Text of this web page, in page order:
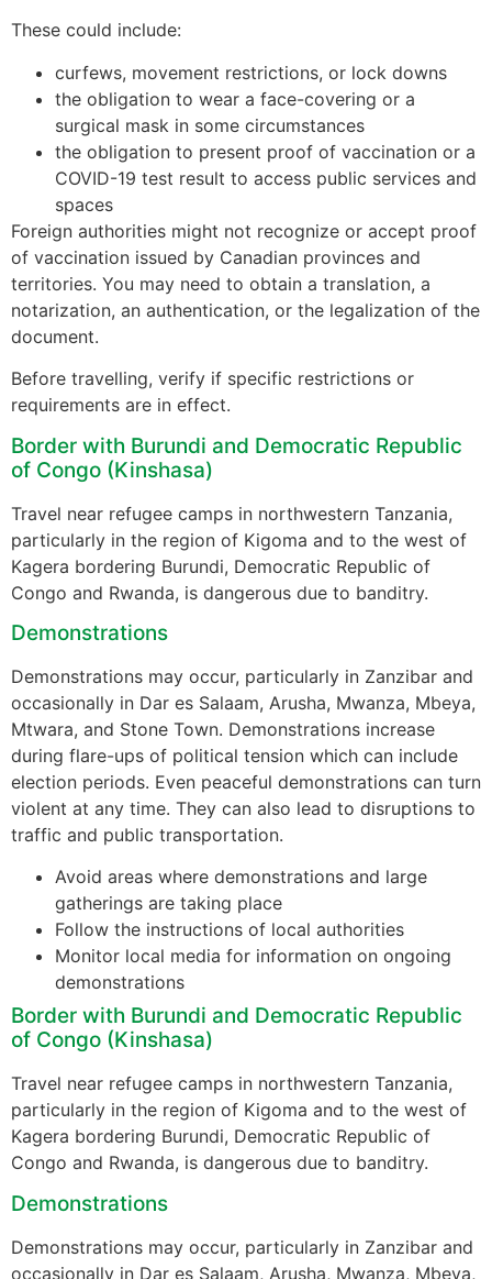
These could include:
curfews, movement restrictions, or lock downs
the obligation to wear a face-covering or a
surgical mask in some circumstances
the obligation to present proof of vaccination or a
COVID-19 test result to access public services and
spaces
Foreign authorities might not recognize or accept proof
of vaccination issued by Canadian provinces and
territories. You may need to obtain a translation, a
notarization, an authentication, or the legalization of the
document.
Before travelling, verify if specific restrictions or
requirements are in effect.
Border with Burundi and Democratic Republic
of Congo (Kinshasa)
Travel near refugee camps in northwestern Tanzania,
particularly in the region of Kigoma and to the west of
Kagera bordering Burundi, Democratic Republic of
Congo and Rwanda, is dangerous due to banditry.
Demonstrations
Demonstrations may occur, particularly in Zanzibar and
occasionally in Dar es Salaam, Arusha, Mwanza, Mbeya,
Mtwara, and Stone Town. Demonstrations increase
during flare-ups of political tension which can include
election periods. Even peaceful demonstrations can turn
violent at any time. They can also lead to disruptions to
traffic and public transportation.
Avoid areas where demonstrations and large
gatherings are taking place
Follow the instructions of local authorities
Monitor local media for information on ongoing
demonstrations
Border with Burundi and Democratic Republic
of Congo (Kinshasa)
Travel near refugee camps in northwestern Tanzania,
particularly in the region of Kigoma and to the west of
Kagera bordering Burundi, Democratic Republic of
Congo and Rwanda, is dangerous due to banditry.
Demonstrations
Demonstrations may occur, particularly in Zanzibar and
occasionally in Dar es Salaam, Arusha, Mwanza, Mbeya,